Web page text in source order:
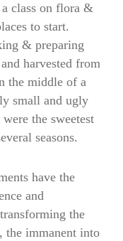
class on flora &
to start.
& preparing
harvested from
the middle of a
small and ugly
the sweetest
seasons.
have the
and
the
the immanent into